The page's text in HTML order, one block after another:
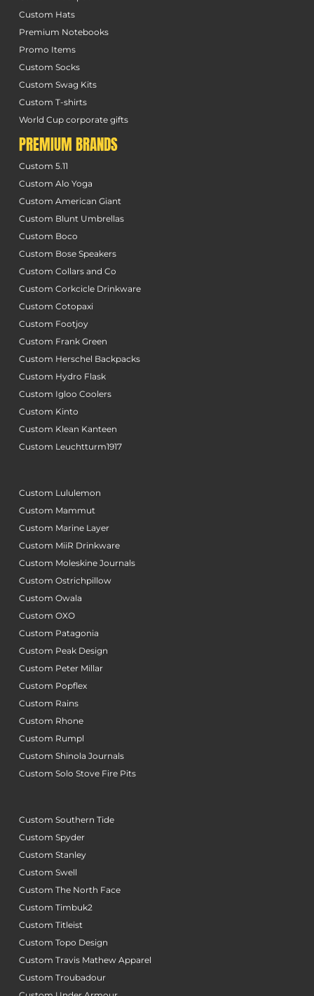
Custom Hats
Premium Notebooks
Promo Items
Custom Socks
Custom Swag Kits
Custom T-shirts
World Cup corporate gifts
PREMIUM BRANDS
Custom 5.11
Custom Alo Yoga
Custom American Giant
Custom Blunt Umbrellas
Custom Boco
Custom Bose Speakers
Custom Collars and Co
Custom Corkcicle Drinkware
Custom Cotopaxi
Custom Footjoy
Custom Frank Green
Custom Herschel Backpacks
Custom Hydro Flask
Custom Igloo Coolers
Custom Kinto
Custom Klean Kanteen
Custom Leuchtturm1917
Custom Lululemon
Custom Mammut
Custom Marine Layer
Custom MiiR Drinkware
Custom Moleskine Journals
Custom Ostrichpillow
Custom Owala
Custom OXO
Custom Patagonia
Custom Peak Design
Custom Peter Millar
Custom Popflex
Custom Rains
Custom Rhone
Custom Rumpl
Custom Shinola Journals
Custom Solo Stove Fire Pits
Custom Southern Tide
Custom Spyder
Custom Stanley
Custom Swell
Custom The North Face
Custom Timbuk2
Custom Titleist
Custom Topo Design
Custom Travis Mathew Apparel
Custom Troubadour